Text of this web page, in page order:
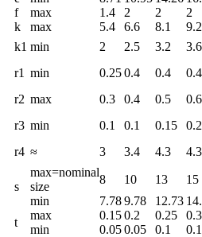
f
max 1.4 2 2 2
k
max 5.4 6.6 8.1 9.2
k1 min 2 2.5 3.2 3.6
r1 min 0.250.4 0.4 0.4
r2 max 0.3 0.4 0.5 0.6
r3 min 0.1 0.1 0.15 0.2
r4 ≈ 3 3.4 4.3 4.3
s
max=nominal
size
8 10 13 15
min
7.789.78 12.73
t
max 0.150.2 0.25 0.3
min
0.050.05 0.1